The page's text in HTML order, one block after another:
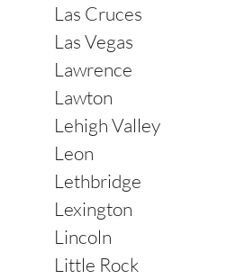
Las Cruces
Las Vegas
Lawrence
Lawton
Lehigh Valley
Leon
Lethbridge
Lexington
Lincoln
Little Rock